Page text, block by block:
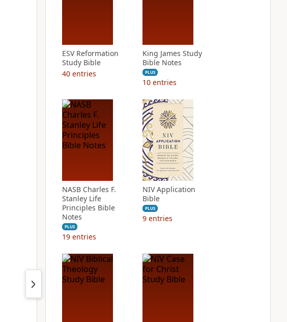
ESV Reformation
Study Bible
40 entries
King James Study
Bible Notes
PLUS
10 entries
NASB Charles F.
Stanley Life
Principles Bible
Notes
PLUS
19 entries
NIV Application
Bible
PLUS
9 entries